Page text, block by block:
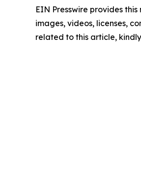
EIN Presswire provides
images, videos, licenses,
related to this article,